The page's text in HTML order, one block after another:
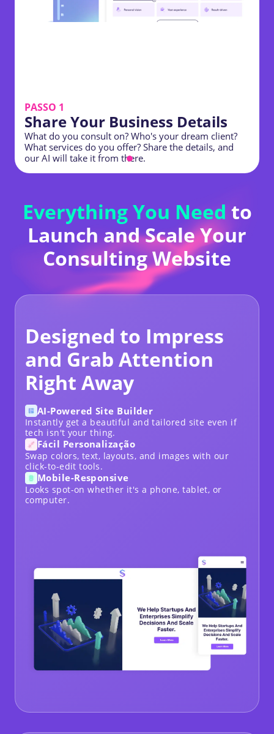
PASSO 1
Share Your Business Details
What do you consult on? Who's your dream client?
What services do you offer? Share the details, and
our AI will take it from there.
Everything You Need to
Launch and Scale Your
Consulting Website
Designed to Impress
and Grab Attention
Right Away
AI-Powered Site Builder
Instantly get a beautiful and tailored site even if
tech isn't your thing.
Fácil Personalização
Swap colors, text, layouts, and images with our
click-to-edit tools.
Mobile-Responsive
Looks spot-on whether it's a phone, tablet, or
computer.